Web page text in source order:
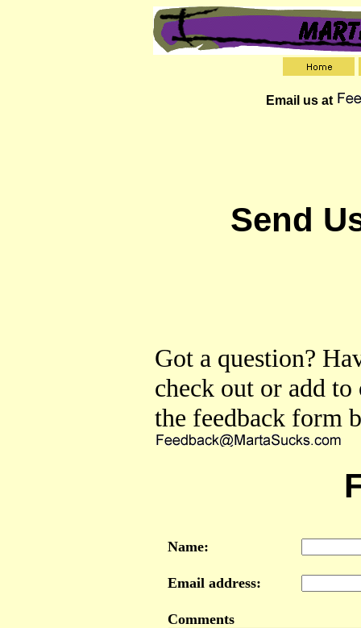
Email us at
Send
Got a question?
check out or add to
the feedback form
Name:
Email address:
Comments